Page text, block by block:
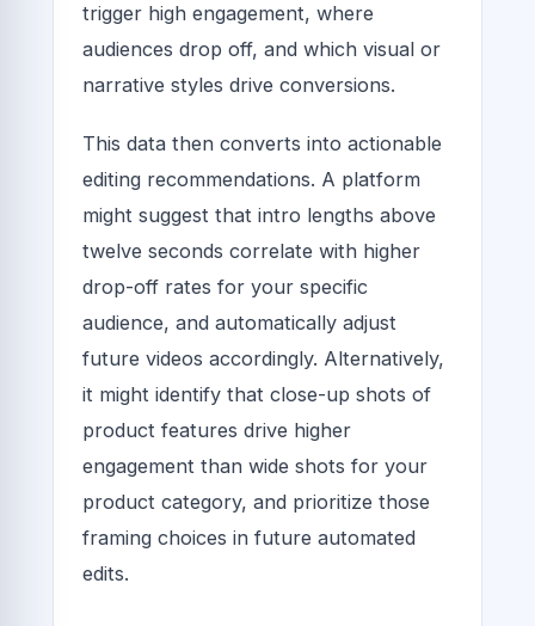
trigger high engagement, where
audiences drop off, and which visual or
narrative styles drive conversions.
This data then converts into actionable
editing recommendations. A platform
might suggest that intro lengths above
twelve seconds correlate with higher
drop-off rates for your specific
audience, and automatically adjust
future videos accordingly. Alternatively,
it might identify that close-up shots of
product features drive higher
engagement than wide shots for your
product category, and prioritize those
framing choices in future automated
edits.